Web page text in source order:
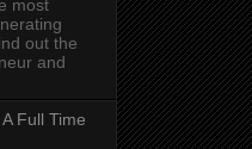
most
out the
and
Full Time